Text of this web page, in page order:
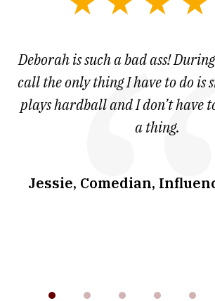
7
Deborah is such a bad ass!
call the only thing I have to do is
plays hardball and I don’t have
a thing.
Jessie, Comedian,